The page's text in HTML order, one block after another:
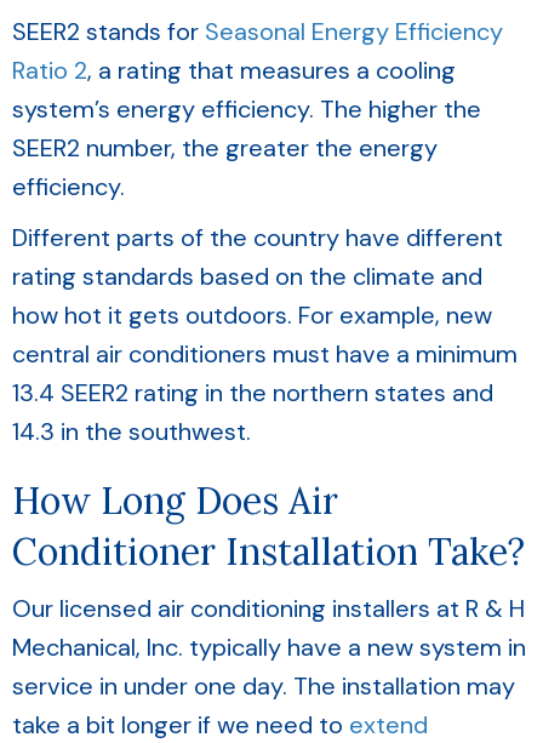
SEER2 stands for Seasonal Energy Efficiency
Ratio 2, a rating that measures a cooling
system’s energy efficiency. The higher the
SEER2 number, the greater the energy
efficiency.
Different parts of the country have different
rating standards based on the climate and
how hot it gets outdoors. For example, new
central air conditioners must have a minimum
13.4 SEER2 rating in the northern states and
14.3 in the southwest.
How Long Does Air
Conditioner Installation Take?
Our licensed air conditioning installers at R & H
Mechanical, Inc. typically have a new system in
service in under one day. The installation may
take a bit longer if we need to extend